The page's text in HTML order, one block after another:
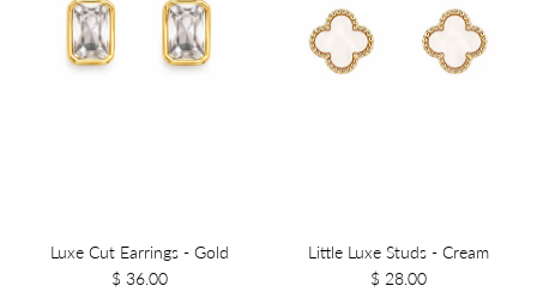
Luxe Cut Earrings - Gold
$ 36.00
Little Luxe Studs - Cream
$ 28.00